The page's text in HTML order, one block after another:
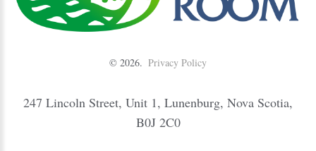
© 2026 Privacy Policy
247 Lincoln Street, Unit 1, Lunenburg, Nova Scotia,
B0J 2C0